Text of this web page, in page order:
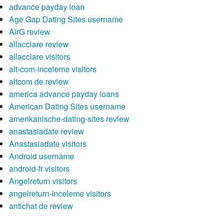
advance payday loan
Age Gap Dating Sites username
AirG review
allacciare review
allacciare visitors
alt-com-inceleme visitors
altcom de review
america advance payday loans
American Dating Sites username
amerikanische-dating-sites review
anastasiadate review
Anastasiadate visitors
Android username
android-fr visitors
Angelreturn visitors
angelreturn-inceleme visitors
antichat de review